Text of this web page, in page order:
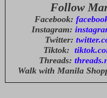
Follow
Facebook:
Instagram:
Twitter:
Tiktok:
Threads:
Walk with Manila